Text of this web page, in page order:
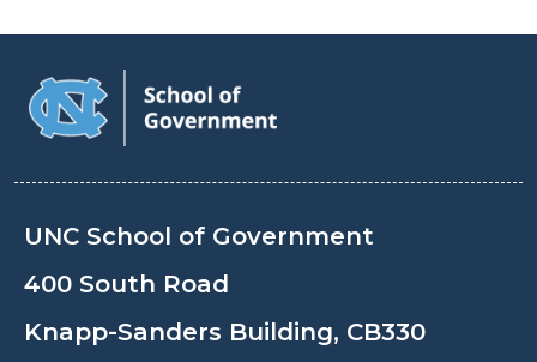
UNC School of Government
400 South Road
Knapp-Sanders Building, CB330